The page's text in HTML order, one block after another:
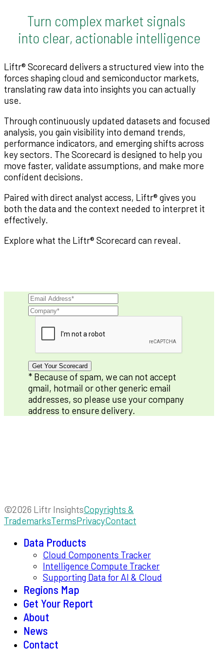
Turn complex market signals
into clear, actionable intelligence
Liftr® Scorecard delivers a structured view into the
forces shaping cloud and semiconductor markets,
translating raw data into insights you can actually
use.
Through continuously updated datasets and focused
analysis, you gain visibility into demand trends,
performance indicators, and emerging shifts across
key sectors. The Scorecard is designed to help you
move faster, validate assumptions, and make more
confident decisions.
Paired with direct analyst access, Liftr® gives you
both the data and the context needed to interpret it
effectively.
Explore what the Liftr® Scorecard can reveal.
Get Your Scorecard
* Because of spam, we can not accept
gmail, hotmail or other generic email
addresses, so please use your company
address to ensure delivery.
©2026 Liftr InsightsCopyrights &
TrademarksTermsPrivacyContact
Data Products
Cloud Components Tracker
Intelligence Compute Tracker
Supporting Data for AI & Cloud
Regions Map
Get Your Report
About
News
Contact